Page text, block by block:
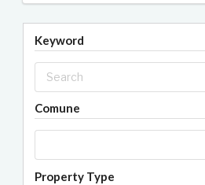
Keyword
Comune
Property Type